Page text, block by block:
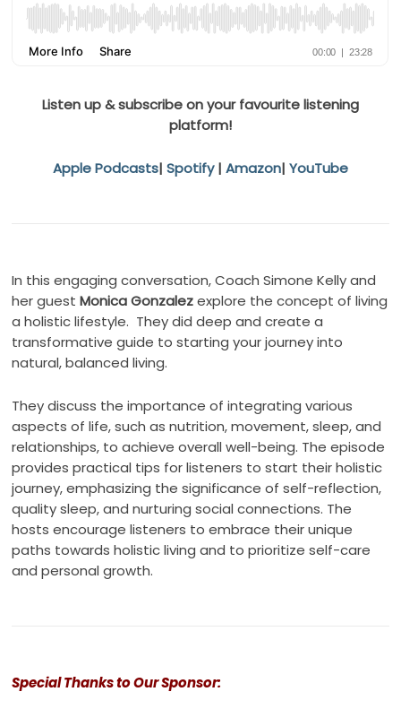
Listen up & subscribe on your favourite listening
platform!
Apple Podcasts| Spotify| Amazon| YouTube
In this engaging conversation, Coach Simone Kelly and
her guestMonica Gonzalezexplore the concept of living
a holistic lifestyle. They did deep and create a
transformative guide to starting your journey into
natural, balanced living.
They discuss the importance of integrating various
aspects of life, such as nutrition, movement, sleep, and
relationships, to achieve overall well-being. The episode
provides practical tips for listeners to start their holistic
journey, emphasizing the significance of self-reflection,
quality sleep, and nurturing social connections. The
hosts encourage listeners to embrace their unique
paths towards holistic living and to prioritize self-care
and personal growth.
Special Thanks to Our Sponsor: